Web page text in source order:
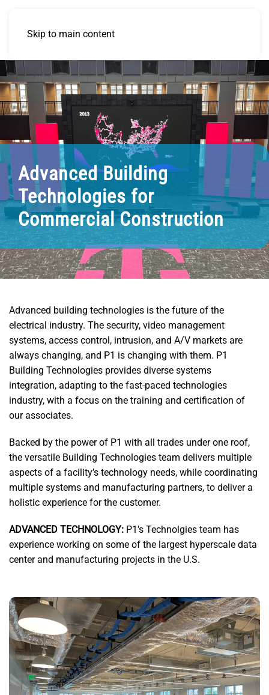
Skip to main content
Advanced Building
Technologies for
Commercial Construction
Advanced building technologies is the future of the
electrical industry. The security, video management
systems, access control, intrusion, and A/V markets are
always changing, and P1 is changing with them. P1
Building Technologies provides diverse systems
integration, adapting to the fast-paced technologies
industry, with a focus on the training and certification of
our associates.
Backed by the power of P1 with all trades under one roof,
the versatile Building Technologies team delivers multiple
aspects of a facility’s technology needs, while coordinating
multiple systems and manufacturing partners, to deliver a
holistic experience for the customer.
ADVANCED TECHNOLOGY: P1's Technolgies team has
experience working on some of the largest hyperscale data
center and manufacturing projects in the U.S.